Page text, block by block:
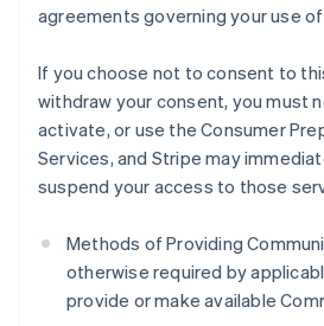
agreements governing your use
If you choose not to consent to
withdraw your consent, you must
activate, or use the Consumer
Services, and Stripe may
suspend your access to those
Methods of Providing
otherwise required by
provide or make available